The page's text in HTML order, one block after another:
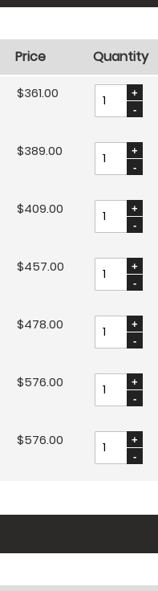
Price Quantity
$361.00
$389.00
$409.00
$457.00
$478.00
$576.00
$576.00